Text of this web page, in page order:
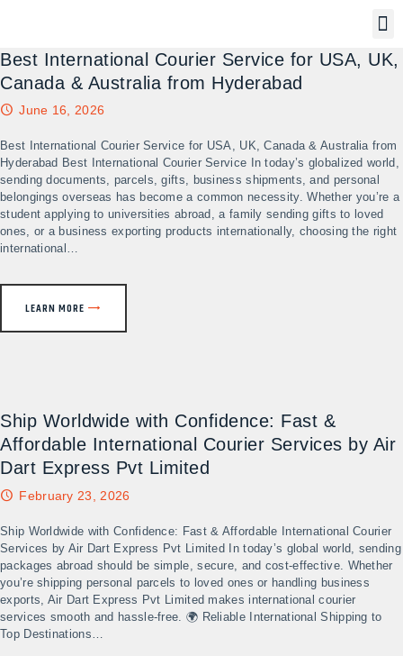
Best International Courier Service for USA, UK,
Canada & Australia from Hyderabad
June 16, 2026
Best International Courier Service for USA, UK, Canada & Australia from
Hyderabad Best International Courier Service In today’s globalized world,
sending documents, parcels, gifts, business shipments, and personal
belongings overseas has become a common necessity. Whether you’re a
student applying to universities abroad, a family sending gifts to loved
ones, or a business exporting products internationally, choosing the right
international…
LEARN MORE
Ship Worldwide with Confidence: Fast &
Affordable International Courier Services by Air
Dart Express Pvt Limited
February 23, 2026
Ship Worldwide with Confidence: Fast & Affordable International Courier
Services by Air Dart Express Pvt Limited In today’s global world, sending
packages abroad should be simple, secure, and cost-effective. Whether
you’re shipping personal parcels to loved ones or handling business
exports, Air Dart Express Pvt Limited makes international courier
services smooth and hassle-free. 🌍 Reliable International Shipping to
Top Destinations…